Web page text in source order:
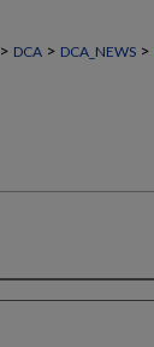
> DCA > DCA_NEWS >